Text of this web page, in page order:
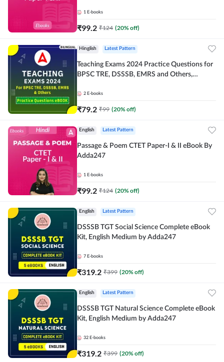
1 E-books
₹99.2 ₹124 (20% off)
Hinglish Latest Pattern
Teaching Exams 2024 Practice Questions for
BPSC TRE, DSSSB, EMRS and Others,
2 E-books
₹79.2 ₹99 (20% off)
English Latest Pattern
Passage & Poem CTET Paper-I & II eBook By
Adda247
1 E-books
₹99.2 ₹124 (20% off)
English Latest Pattern
DSSSB TGT Social Science Complete eBook
Kit, English Medium by Adda247
7 E-books
₹319.2 ₹399 (20% off)
English Latest Pattern
DSSSB TGT Natural Science Complete eBook
Kit, English Medium by Adda247
32 E-books
₹319.2 ₹399 (20% off)